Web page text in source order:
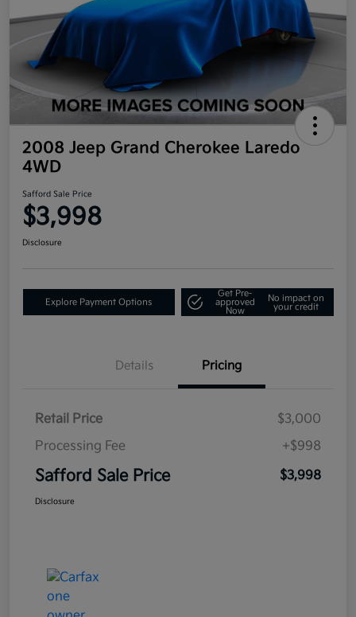
2008 Jeep Grand Cherokee Laredo
4WD
Safford Sale Price
$3,998
Disclosure
Explore Payment Options
Get Pre-
approved
Now
No impact on
your credit
Details Pricing
Retail Price
$3,000
Processing Fee
+$998
Safford Sale Price $3,998
Disclosure